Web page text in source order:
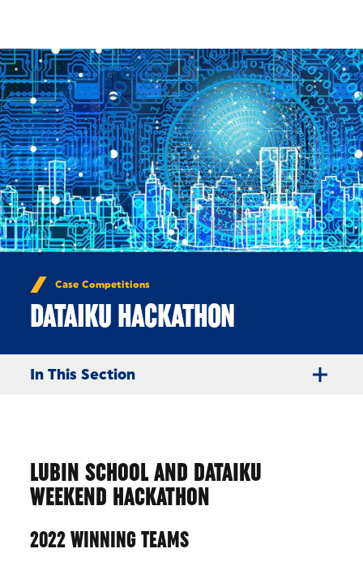
Case Competitions
DATAIKU HACKATHON
In This Section
LUBIN SCHOOL AND DATAIKU
WEEKEND HACKATHON
2022 WINNING TEAMS